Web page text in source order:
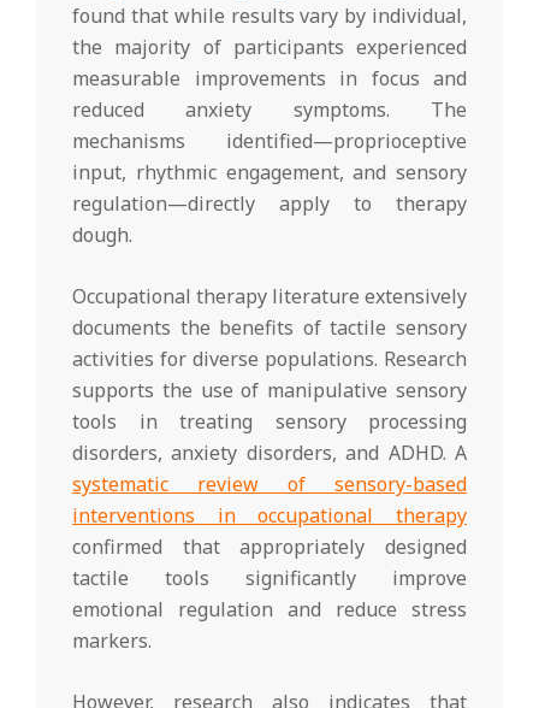
found that while results vary by individual,
the majority of participants experienced
measurable improvements in focus and
reduced anxiety symptoms. The
mechanisms identified—proprioceptive
input, rhythmic engagement, and sensory
regulation—directly apply to therapy
dough.
Occupational therapy literature extensively
documents the benefits of tactile sensory
activities for diverse populations. Research
supports the use of manipulative sensory
tools in treating sensory processing
disorders, anxiety disorders, and ADHD. A
systematic review of sensory-based
interventions in occupational therapy
confirmed that appropriately designed
tactile tools significantly improve
emotional regulation and reduce stress
markers.
However, research also indicates that